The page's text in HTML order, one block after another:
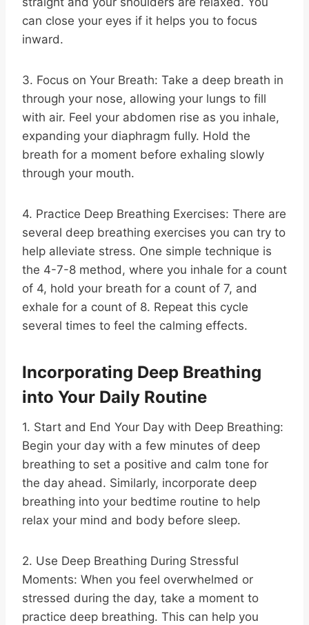
can close your eyes if it helps you to focus
inward.
3. Focus on Your Breath: Take a deep breath in
through your nose, allowing your lungs to fill
with air. Feel your abdomen rise as you inhale,
expanding your diaphragm fully. Hold the
breath for a moment before exhaling slowly
through your mouth.
4. Practice Deep Breathing Exercises: There are
several deep breathing exercises you can try to
help alleviate stress. One simple technique is
the 4-7-8 method, where you inhale for a count
of 4, hold your breath for a count of 7, and
exhale for a count of 8. Repeat this cycle
several times to feel the calming effects.
Incorporating Deep Breathing
into Your Daily Routine
1. Start and End Your Day with Deep Breathing:
Begin your day with a few minutes of deep
breathing to set a positive and calm tone for
the day ahead. Similarly, incorporate deep
breathing into your bedtime routine to help
relax your mind and body before sleep.
2. Use Deep Breathing During Stressful
Moments: When you feel overwhelmed or
stressed during the day, take a moment to
practice deep breathing. This can help you